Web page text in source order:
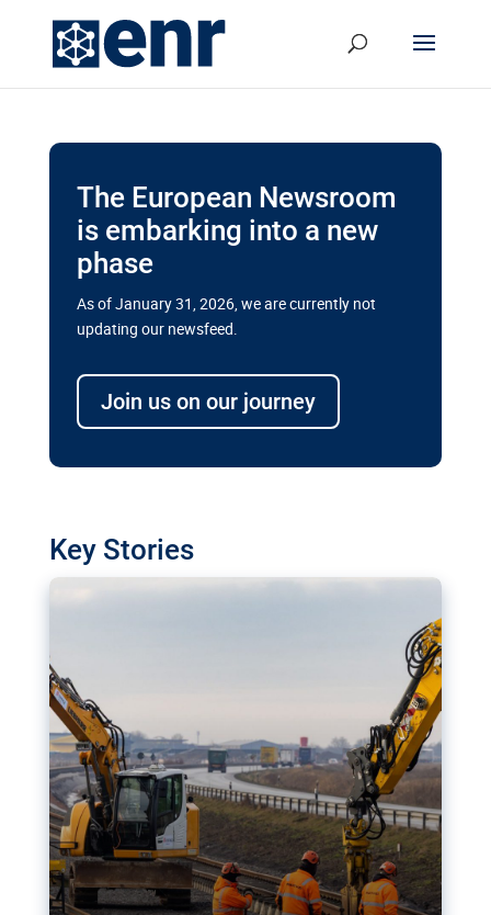
The European Newsroom
is embarking into a new
phase
As of January 31, 2026, we are currently not
updating our newsfeed.
Join us on our journey
Key Stories
transport megaprojects in EU’s
drive for greater cross-border
transport projects. Can the EU rev up and steer its
megaprojects over the finish line?